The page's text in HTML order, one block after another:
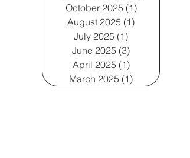
October 2025 (1)1 post
August 2025 (1)
July 2025 (1)
June 2025 (3)
April 2025 (1)1 post
March 2025 (1) 1 post